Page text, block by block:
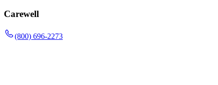
Carewell
(800) 696-2273